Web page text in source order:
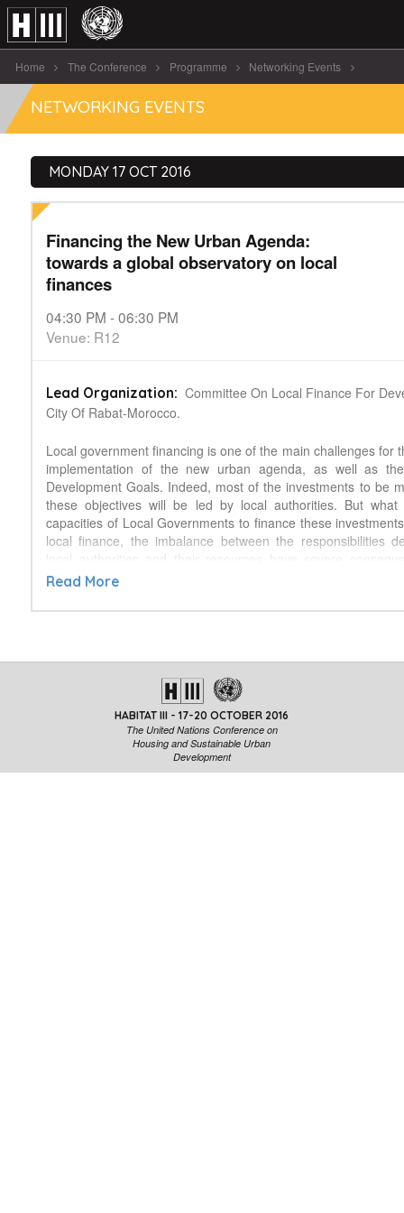
Home The Conference Programme Networking Events
Financing the New Urban Agenda: towards [...]
NETWORKING EVENTS
MONDAY 17 OCT 2016
Financing the New Urban Agenda:
towards a global observatory on local
finances
04:30 PM - 06:30 PM
Venue: R12
Lead Organization: Committee On Local Finance For
City Of Rabat-Morocco.
Local government financing is one of the main challenges for
implementation of the new urban agenda, as well as
Development Goals. Indeed, most of the investments to be
these objectives will be led by local authorities. But
capacities of Local Governments to finance these
local finance, the imbalance between the responsibilities
local authorities and their resources have severe
wellbeing of inhabitants of urban and peri-urban areas. As
action, there is a need to follow-up the financial
collaboration with the OECD and with the support of the AFD,
a study, which is a first step towards a global observatory on
It presents main organizational and financial
subnational governments in 100 countries worldwide,
information sources at international and national levels, as
methodological and information gaps to be addressed. Now
further to transform this building block into a more
Read More
HABITAT III - 17-20 OCTOBER 2016
The United Nations Conference on
Housing and Sustainable Urban
Development